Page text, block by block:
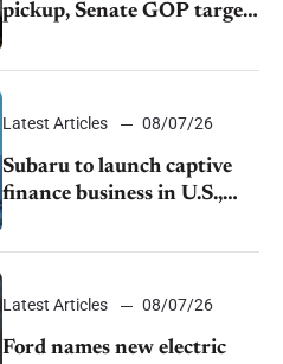
pickup, Senate GOP targets
California emissions rules,
July U.S.sales fall 1.4%
Latest Articles 08/07/26
Subaru to launch captive
finance business in U.S.,
extends Chase partnership
through transition
Latest Articles 08/07/26
Ford names new electric